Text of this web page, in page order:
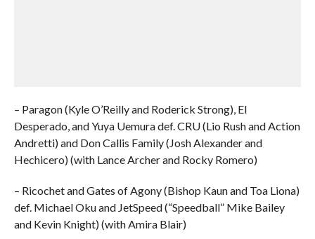
– Paragon (Kyle O’Reilly and Roderick Strong), El
Desperado, and Yuya Uemura def. CRU (Lio Rush and Action
Andretti) and Don Callis Family (Josh Alexander and
Hechicero) (with Lance Archer and Rocky Romero)
– Ricochet and Gates of Agony (Bishop Kaun and Toa Liona)
def. Michael Oku and JetSpeed (“Speedball” Mike Bailey
and Kevin Knight) (with Amira Blair)